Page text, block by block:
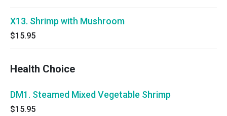
X13. Shrimp with Mushroom
$15.95
Health Choice
DM1. Steamed Mixed Vegetable Shrimp
$15.95